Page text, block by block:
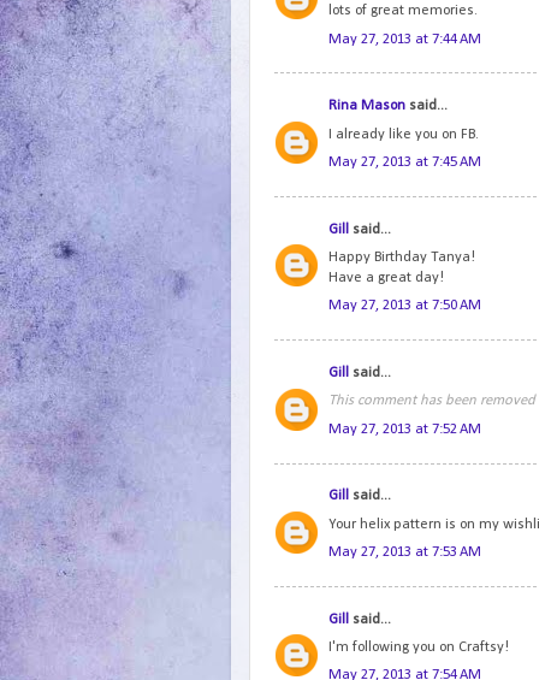
lots of great memories.
May 27, 2013 at 7:44 AM
Rina Mason said...
I already like you on FB.
May 27, 2013 at 7:45 AM
Gill
said...
Happy Birthday Tanya!
Have a great day!
May 27, 2013 at 7:50 AM
Gill
said...
This comment has been
May 27, 2013 at 7:52 AM
Gill said...
Your helix pattern is on my
May 27, 2013 at 7:53 AM
Gill
said...
I'm following you on Craftsy!
May 27, 2013 at 7:54 AM